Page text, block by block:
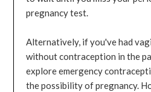
pregnancy test.
Alternatively, if you've had
without contraception in the
explore emergency
the possibility of pregnancy.